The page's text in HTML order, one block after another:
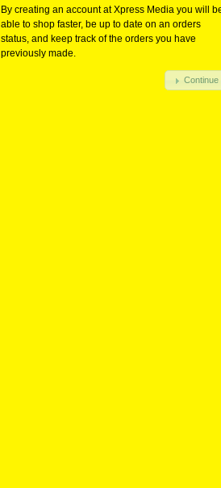
By creating an account at Xpress Media you will
able to shop faster, be up to date on an orders
status, and keep track of the orders you have
previously made.
Continue